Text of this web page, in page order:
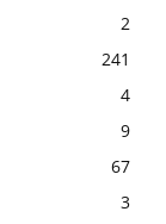
2
241
4
9
67
3